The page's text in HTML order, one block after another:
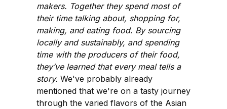
makers. Together they spend most of
their time talking about, shopping for,
making, and eating food. By sourcing
locally and sustainably, and spending
time with the producers of their food,
they’ve learned that every meal tells a
story. We've probably already
mentioned that we're on a tasty journey
through the varied flavors of the Asian